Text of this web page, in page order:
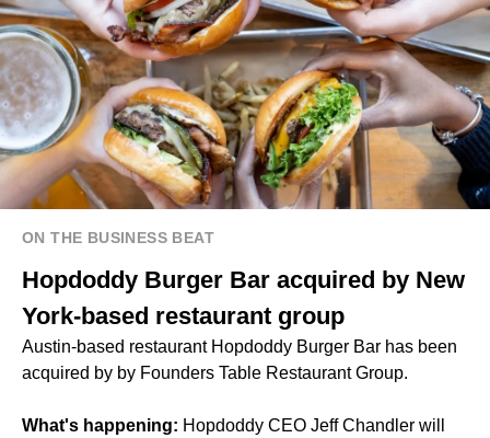
ON THE BUSINESS BEAT
Hopdoddy Burger Bar acquired by New
York-based restaurant group
Austin-based restaurant Hopdoddy Burger Bar has been
acquired by by Founders Table Restaurant Group.
What's happening: Hopdoddy CEO Jeff Chandler will